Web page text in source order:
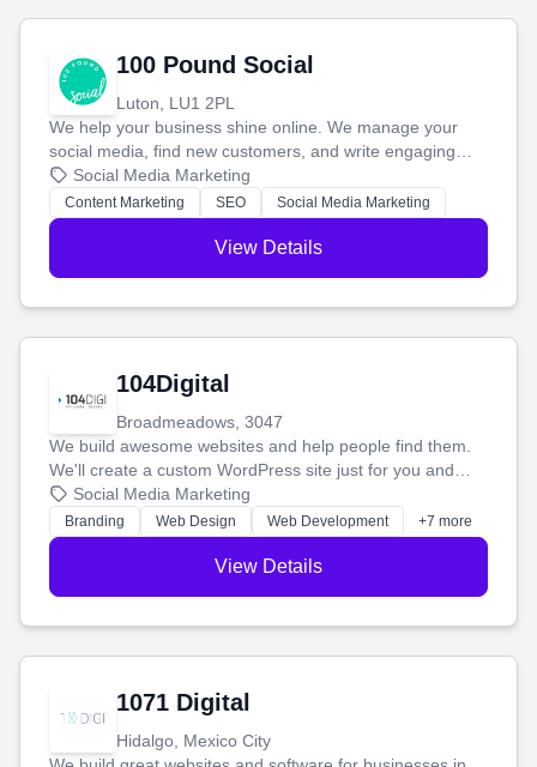
100 Pound Social
Luton, LU1 2PL
We help your business shine online. We manage your
social media, find new customers, and write engaging
blog posts so you can attract more people and grow,
stress-free.
Social Media Marketing
Content Marketing SEO Social Media Marketing
View Details
104Digital
Broadmeadows, 3047
We build awesome websites and help people find them.
We'll create a custom WordPress site just for you and
boost your search rankings so your business shines
online.
Social Media Marketing
Branding Web Design Web Development +7 more
View Details
1071 Digital
Hidalgo, Mexico City